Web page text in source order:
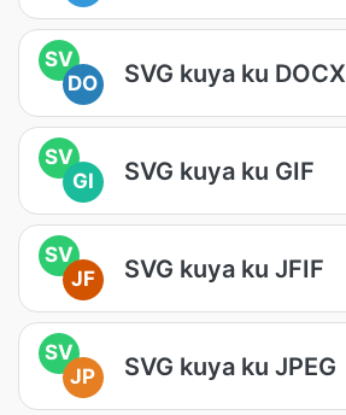
SV
DO
SVG kuya ku DOCX
SV
GI
SVG kuya ku GIF
SV
JF
SVG kuya ku JFIF
SV
JP
SVG kuya ku JPEG